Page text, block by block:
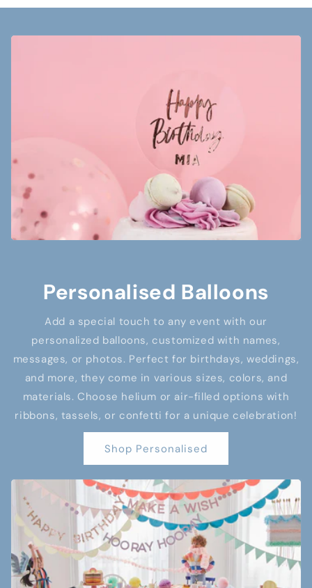
Personalised Balloons
Add a special touch to any event with our
personalized balloons, customized with names,
messages, or photos. Perfect for birthdays, weddings,
and more, they come in various sizes, colors, and
materials. Choose helium or air-filled options with
ribbons, tassels, or confetti for a unique celebration!
Shop Personalised